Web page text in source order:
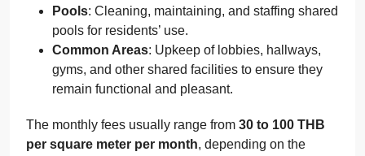
Pools: Cleaning, maintaining, and staffing shared
pools for residents’ use.
Common Areas: Upkeep of lobbies, hallways,
gyms, and other shared facilities to ensure they
remain functional and pleasant.
The monthly fees usually range from 30 to 100 THB
per square meter per month, depending on the